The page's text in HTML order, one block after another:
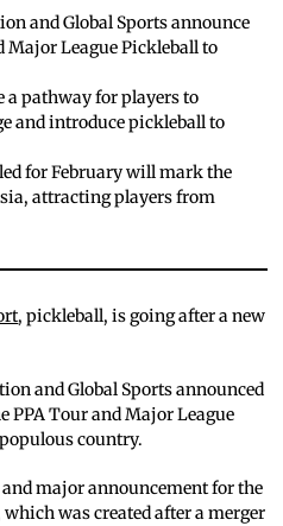
and Global Sports announce
Major League Pickleball to
a pathway for players to
and introduce pickleball to
for February will mark the
attracting players from
, pickleball, is going after a new
and Global Sports announced
PPA Tour and Major League
country.
major announcement for the
was created after a merger